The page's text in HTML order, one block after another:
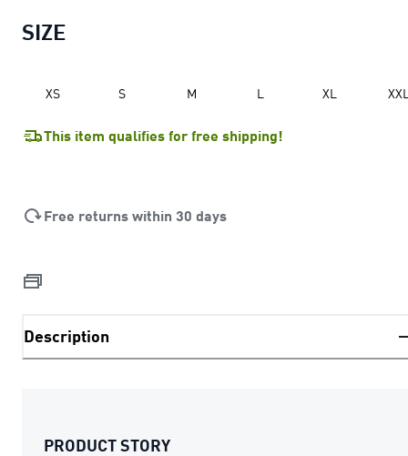
SIZE
XS S M L XL
This item qualifies for free shipping!
Free returns within 30 days
Description
PRODUCT STORY